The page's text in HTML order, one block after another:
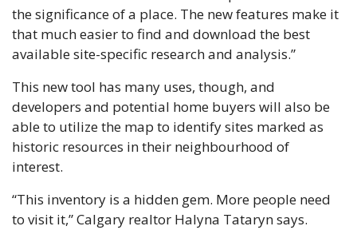
the significance of a place. The new features make it
that much easier to find and download the best
available site-specific research and analysis.”
This new tool has many uses, though, and
developers and potential home buyers will also be
able to utilize the map to identify sites marked as
historic resources in their neighbourhood of
interest.
“This inventory is a hidden gem. More people need
to visit it,” Calgary realtor Halyna Tataryn says.